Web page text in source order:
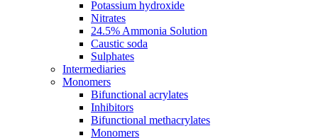
Potassium hydroxide
Nitrates
24.5% Ammonia Solution
Caustic soda
Sulphates
Intermediaries
Monomers
Bifunctional acrylates
Inhibitors
Bifunctional methacrylates
Monomers